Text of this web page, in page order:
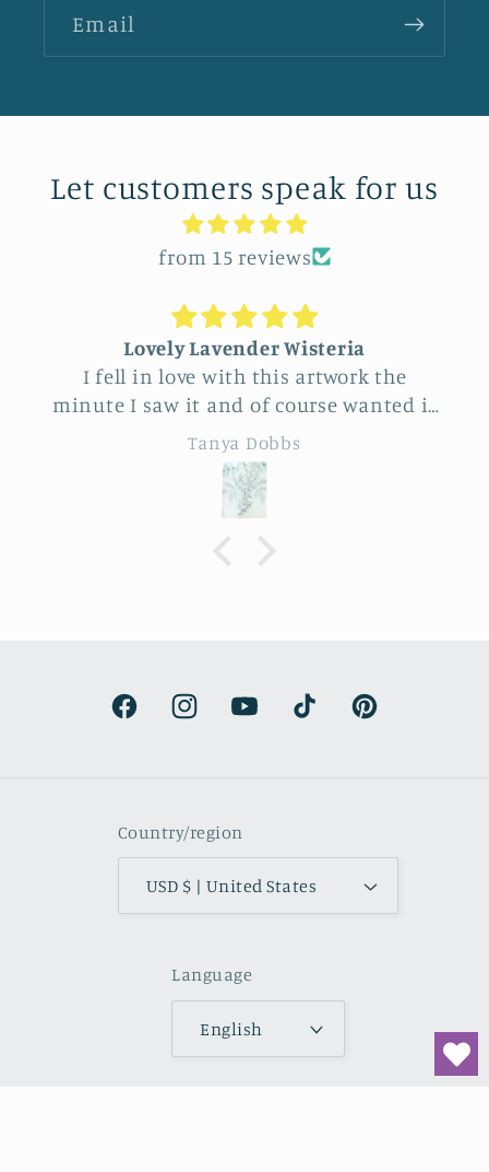
Email
Let customers speak for us
from 15 reviews
Lovely Lavender Wisteria
I fell in love with this artwork the
minute I saw it and of course wanted it
for myself. But after thinking it through
I decided to purchase it for a friend
whose birthday is coming up.
Delivery was a bit costly but
understandable and the artwork totally
Tanya Dobbs
FacebookInstagramYouTubeTikTok Pinterest
Country/region
USD $ | United States
Language
English